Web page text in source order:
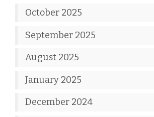
October 2025
September 2025
August 2025
January 2025
December 2024